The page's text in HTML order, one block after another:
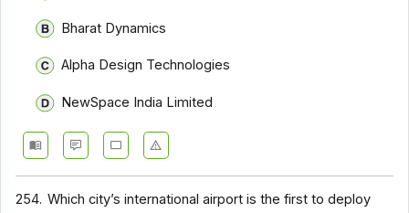
Bharat Dynamics
Alpha Design Technologies
NewSpace India Limited
254. Which city’s international airport is the first to deploy